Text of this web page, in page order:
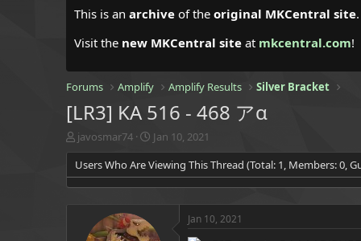
This is an archive of the original MKCentral site
Visit the new MKCentral site at mkcentral.com!
Forums Amplify Amplify Results Silver Bracket
[LR3] KA 516 - 468 アα
T
h
r
e
javosmar74
S
t
a
r
t
Jan 10, 2021
Users Who Are Viewing This Thread (Total: 1, Members: 0,
Jan 10, 2021